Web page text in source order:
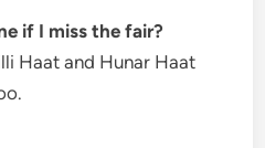
if I miss the fair?
Haat and Hunar Haat